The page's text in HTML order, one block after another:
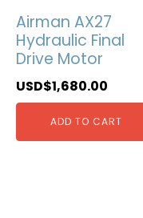
Airman AX27
Hydraulic Final
Drive Motor
USD$1,680.00
ADD TO CART